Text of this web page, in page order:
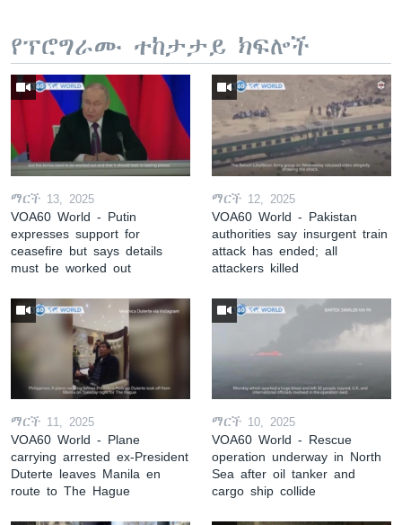
የፕሮግራሙ ተከታታይ ክፍሎች
ማርች 13, 2025
VOA60 World - Putin
expresses support for
ceasefire but says details
must be worked out
ማርች 12, 2025
VOA60 World - Pakistan
authorities say insurgent train
attack has ended; all
attackers killed
ማርች 11, 2025
VOA60 World - Plane
carrying arrested ex-President
Duterte leaves Manila en
route to The Hague
ማርች 10, 2025
VOA60 World - Rescue
operation underway in North
Sea after oil tanker and
cargo ship collide